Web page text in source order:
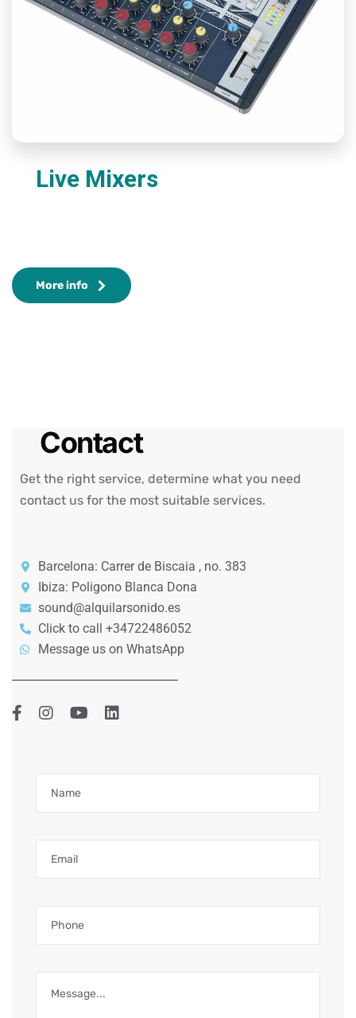
Live Mixers
More info
Contact
Get the right service, determine what you need
contact us for the most suitable services.
Barcelona: Carrer de Biscaia , no. 383
Ibiza: Poligono Blanca Dona
sound@alquilarsonido.es
Click to call +34722486052
Message us on WhatsApp